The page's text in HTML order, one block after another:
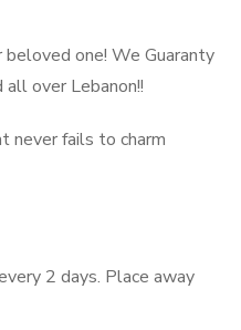
one! We Guaranty
over Lebanon!!
never fails to charm
2 days. Place away